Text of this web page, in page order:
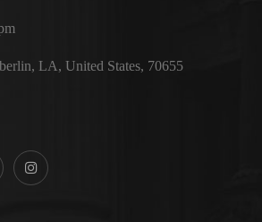
LA, United States, 70655